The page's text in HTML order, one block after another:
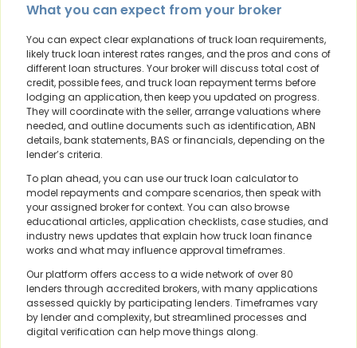
What you can expect from your broker
You can expect clear explanations of truck loan requirements,
likely truck loan interest rates ranges, and the pros and cons of
different loan structures. Your broker will discuss total cost of
credit, possible fees, and truck loan repayment terms before
lodging an application, then keep you updated on progress.
They will coordinate with the seller, arrange valuations where
needed, and outline documents such as identification, ABN
details, bank statements, BAS or financials, depending on the
lender’s criteria.
To plan ahead, you can use our truck loan calculator to
model repayments and compare scenarios, then speak with
your assigned broker for context. You can also browse
educational articles, application checklists, case studies, and
industry news updates that explain how truck loan finance
works and what may influence approval timeframes.
Our platform offers access to a wide network of over 80
lenders through accredited brokers, with many applications
assessed quickly by participating lenders. Timeframes vary
by lender and complexity, but streamlined processes and
digital verification can help move things along.